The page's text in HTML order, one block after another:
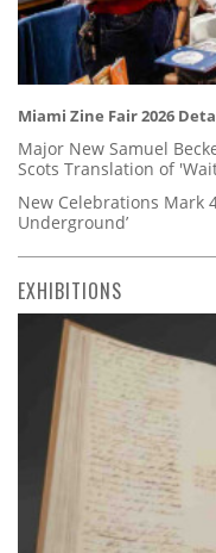
Miami Zine Fair 2026
Major New Samuel
Scots Translation of
New Celebrations Mark
Underground’
EXHIBITIONS